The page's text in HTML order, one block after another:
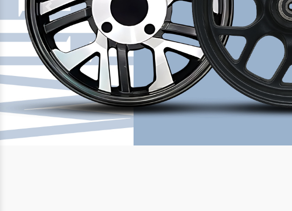
Previous